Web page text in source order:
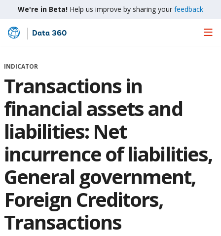
We're in Beta! Help us improve by sharing your feedback
Skip
Main
Data 360
INDICATOR
Transactions in
financial assets and
liabilities: Net
incurrence of liabilities,
General government,
Foreign Creditors,
Transactions